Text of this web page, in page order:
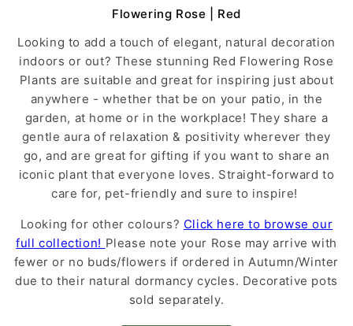
Flowering Rose | Red
Looking to add a touch of elegant, natural decoration
indoors or out? These stunning Red Flowering Rose
Plants are suitable and great for inspiring just about
anywhere - whether that be on your patio, in the
garden, at home or in the workplace! They share a
gentle aura of relaxation & positivity wherever they
go, and are great for gifting if you want to share an
iconic plant that everyone loves. Straight-forward to
care for, pet-friendly and sure to inspire!
Looking for other colours? Click here to browse our
full collection! Please note your Rose may arrive with
fewer or no buds/flowers if ordered in Autumn/Winter
due to their natural dormancy cycles. Decorative pots
sold separately.